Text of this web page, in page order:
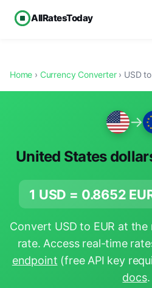
AllRatesToday
Home › Currency Converter› USD to
→
United States
1 USD = 0.8652
Convert USD to EUR at
rate. Access real-time
endpoint (free API key
docs.